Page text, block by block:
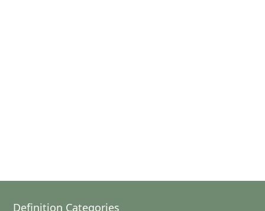
Definition Categories